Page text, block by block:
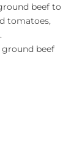
beef to
tomatoes,
beef